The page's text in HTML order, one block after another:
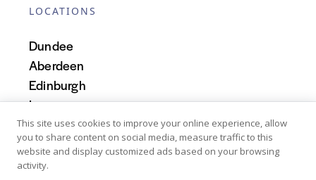
LOCATIONS
Dundee
Aberdeen
Edinburgh
Inverness
Scotland
This site uses cookies to improve your online experience, allow
you to share content on social media, measure traffic to this
website and display customized ads based on your browsing
activity.